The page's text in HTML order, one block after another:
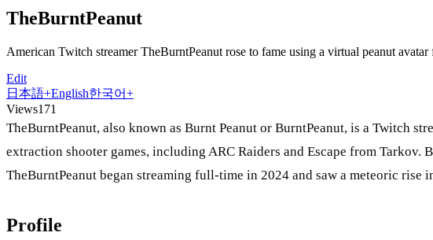
TheBurntPeanut
American Twitch streamer TheBurntPeanut rose to fame using a virtual peanut
Edit
日本語+English한국어+
Views171
TheBurntPeanut, also known as Burnt Peanut or BurntPeanut, is a Twitch
extraction shooter games, including ARC Raiders and Escape from
TheBurntPeanut began streaming full-time in 2024 and saw a meteoric
Profile